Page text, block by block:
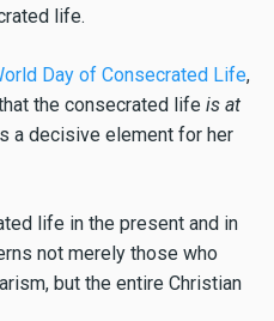
life.
Day of Consecrated Life,
the consecrated life is at
a decisive element for her
life in the present and in
not merely those who
but the entire Christian